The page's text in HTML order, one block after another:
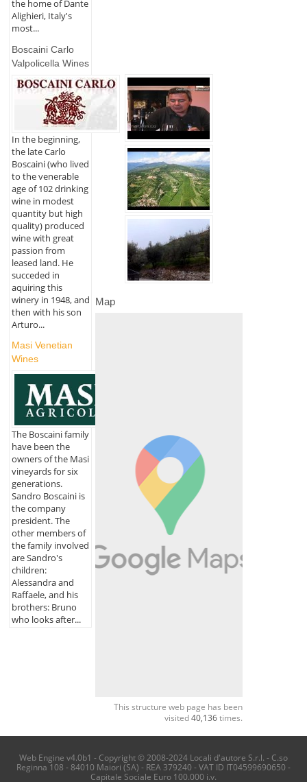
the home of Dante
Alighieri, Italy's
most...
Boscaini Carlo
Valpolicella Wines
In the beginning,
the late Carlo
Boscaini (who lived
to the venerable
age of 102 drinking
wine in modest
quantity but high
quality) produced
wine with great
passion from
leased land. He
succeded in
aquiring this
winery in 1948, and
then with his son
Arturo...
Masi Venetian
Wines
The Boscaini family
have been the
owners of the Masi
vineyards for six
generations.
Sandro Boscaini is
the company
president. The
other members of
the family involved
are Sandro's
children:
Alessandra and
Raffaele, and his
brothers: Bruno
who looks after...
Map
This structure web page has been
visited40,136times.
Web Engine v4.0b1 - Copyright © 2008-2024 Locali d'autore S.r.l. - C.so
Reginna 108 - 84010 Maiori (SA) - REA 379240 - VAT ID IT04599690650 -
Capitale Sociale Euro 100.000 i.v.